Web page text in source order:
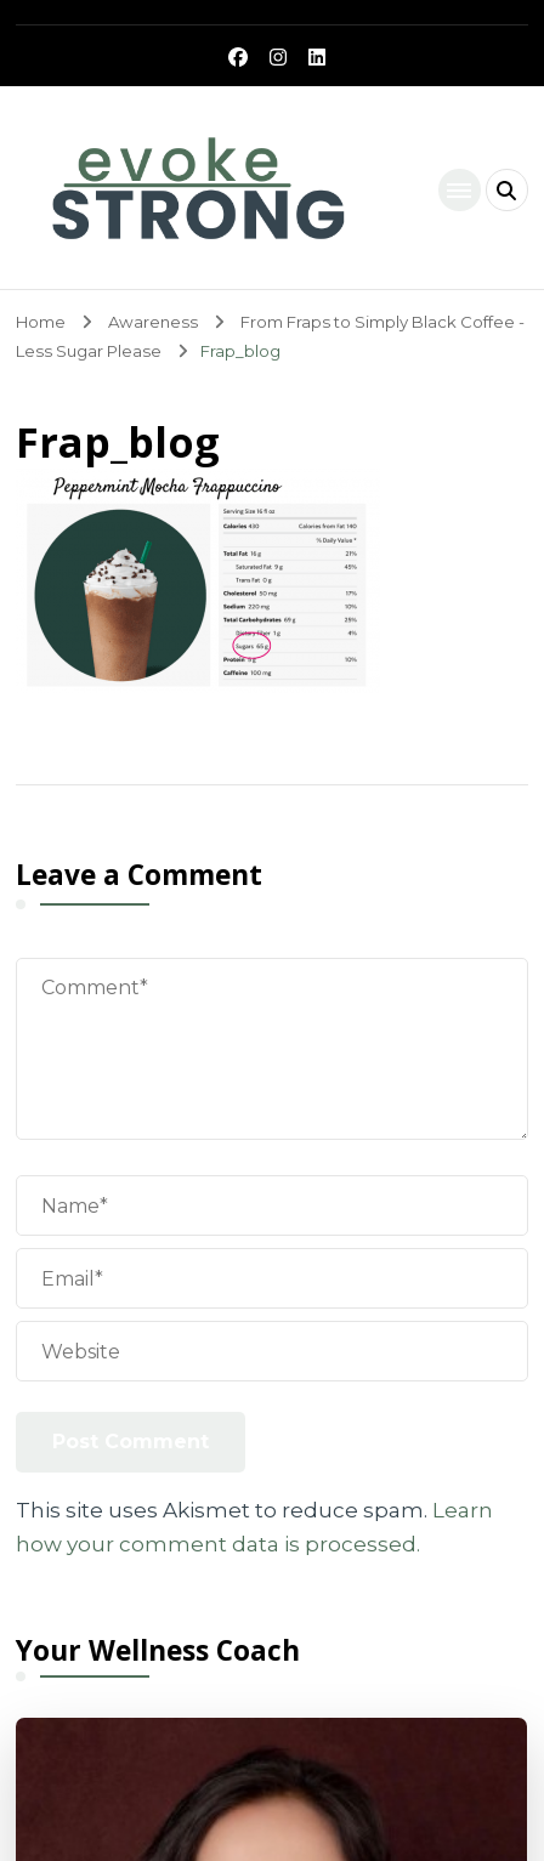
Home Awareness
From Fraps to Simply Black Coffee -
Less Sugar Please
Frap_blog
Frap_blog
Leave a Comment
This site uses Akismet to reduce spam. Learn
how your comment data is processed.
Your Wellness Coach